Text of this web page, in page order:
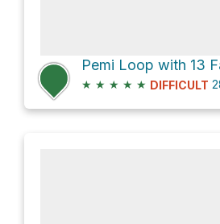
Pemi Loop with 13
★ ★ ★ ★ ★ DIFFICULT